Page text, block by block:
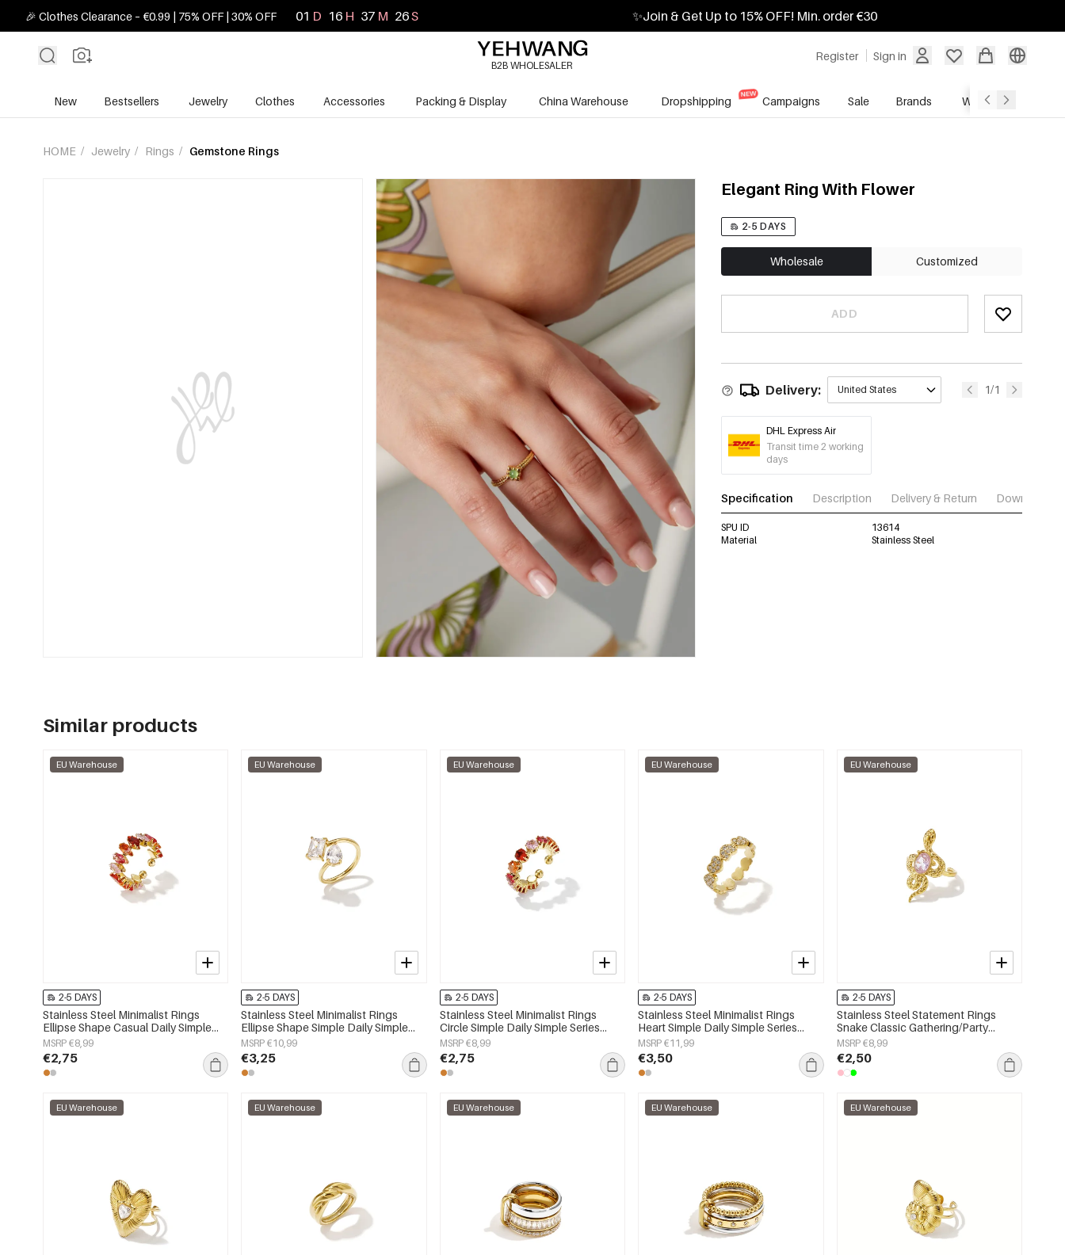
🎉 Clothes Clearance – €0.99 | 75% OFF | 30% OFF 01 D 16 H 37 M 25S ✨Join & Get Up to 15% OFF! Min. order €30
Register Sign in
B2B WHOLESALER
New Bestsellers Jewelry Clothes Accessories Packing & Display China Warehouse Dropshipping Campaigns Sale Brands Wholesale Service
HOME / Jewelry / Rings / Gemstone Rings
Elegant Ring With Flower
2-5 DAYS
Wholesale Customized
ADD
Delivery: United States 1/1
DHL Express Air
Transit time 2 working
days
Specification Description Delivery & Return Download
SPU ID
13614
Material
Stainless Steel
Similar products
EU Warehouse
2-5 DAYS
Stainless Steel Minimalist Rings
Ellipse Shape Casual Daily Simple
Series Women's jewelry
MSRP €8,99
€2,75
EU Warehouse
2-5 DAYS
Stainless Steel Minimalist Rings
Ellipse Shape Simple Daily Simple
Series Women's jewelry
MSRP €10,99
€3,25
EU Warehouse
2-5 DAYS
Stainless Steel Minimalist Rings
Circle Simple Daily Simple Series
Women's jewelry
MSRP €8,99
€2,75
EU Warehouse
2-5 DAYS
Stainless Steel Minimalist Rings
Heart Simple Daily Simple Series
Women's jewelry
MSRP €11,99
€3,50
EU Warehouse
2-5 DAYS
Stainless Steel Statement Rings
Snake Classic Gathering/Party
Luxurious Series Women's jewelry
MSRP €8,99
€2,50
EU Warehouse EU Warehouse EU Warehouse EU Warehouse EU Warehouse